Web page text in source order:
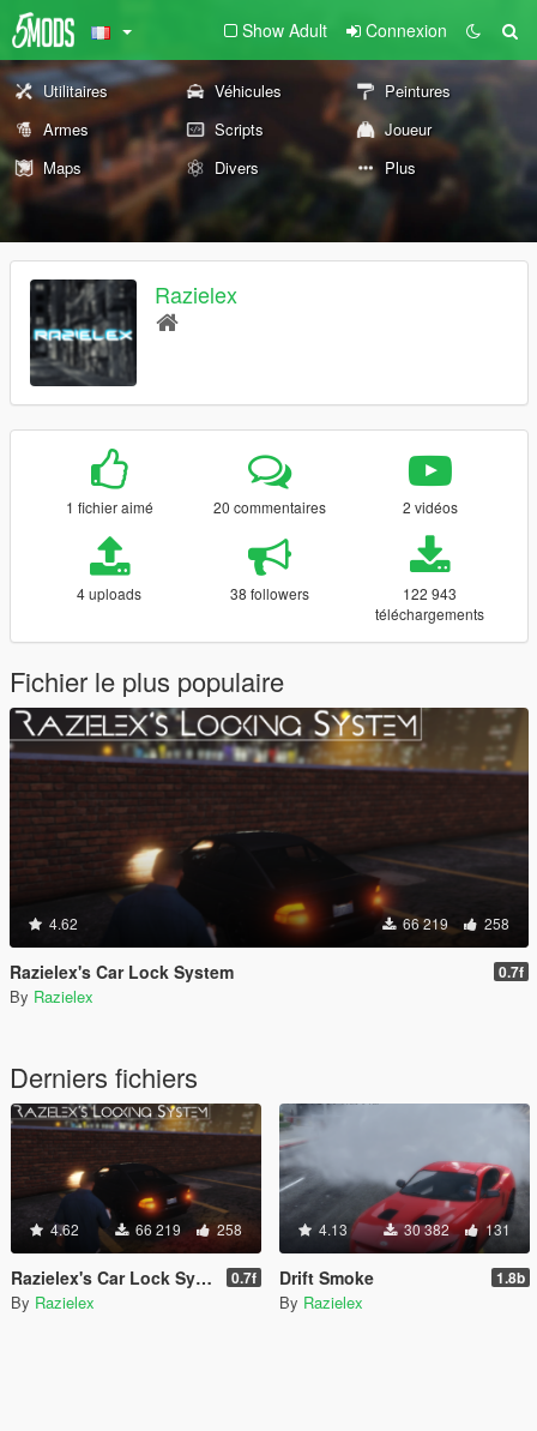
Show Adult Connexion
Utilitaires Véhicules
Peintures
Armes
Scripts
Joueur
Maps
Divers Plus
Razielex
1 fichier aimé 20 commentaires 2 vidéos
4 uploads 38 followers
122 943
téléchargements
Fichier le plus populaire
4.62 66 219 258
Razielex's Car Lock System 0.7f
By Razielex
Derniers fichiers
4.62 66 219 258
Razielex's Car Lock System 0.7f
By Razielex
4.13 30 382 131
Drift Smoke 1.8b
By Razielex